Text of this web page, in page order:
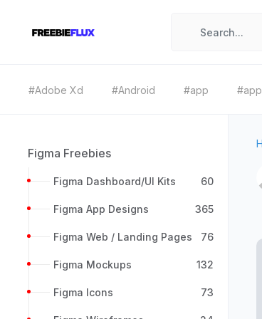
#Adobe Xd #Android #app
Figma Freebies
Figma Dashboard/UI Kits 60
Figma App Designs 365
Figma Web / Landing Pages 76
Figma Mockups 132
Figma Icons 73